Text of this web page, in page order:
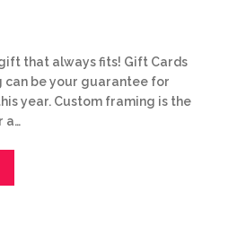
that always fits! Gift Cards
be your guarantee for
year. Custom framing is the
a…